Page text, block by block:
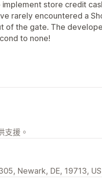
store credit
rarely encountered a
of the gate. The
to none!
支援。
Newark, DE, 19713, US